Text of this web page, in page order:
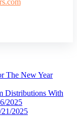
The New Year
Distributions With
2025
21/2025